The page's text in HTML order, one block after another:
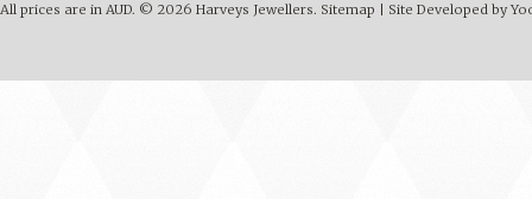
All prices are in AUD. © 2026 Harveys Jewellers. Sitemap Site Developed by